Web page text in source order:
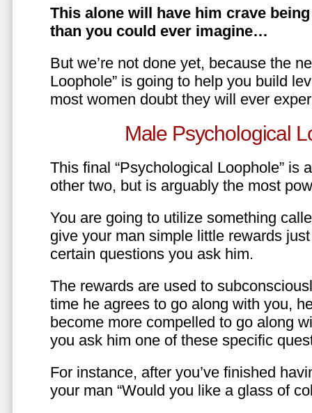
This alone will have him crave
than you could ever imagine…
But we’re not done yet, because the
Loophole” is going to help you build
most women doubt they will ever
Male Psychological
This final “Psychological Loophole” is
other two, but is arguably the most
You are going to utilize something
give your man simple little rewards just
certain questions you ask him.
The rewards are used to
time he agrees to go along with you,
become more compelled to go along
you ask him one of these specific
For instance, after you’ve finished
your man “Would you like a glass of